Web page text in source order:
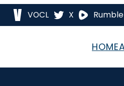
VOCL X Rumble
HOME